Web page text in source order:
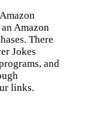
Amazon
There
Jokes
and
links.